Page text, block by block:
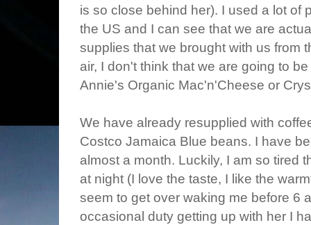
is so close behind her). I used a lot of
the US and I can see that we are
supplies that we brought with us from
air, I don't think that we are going to
Annie's Organic Mac'n'Cheese or
We have already resupplied with
Costco Jamaica Blue beans. I have
almost a month. Luckily, I am so tired
at night (I love the taste, I like the
seem to get over waking me before 6
occasional duty getting up with her I